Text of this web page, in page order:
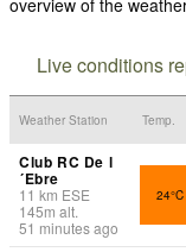
overview of the
Live conditions
Weather Station Temp.
Club RC De l
´Ebre
11 km ESE
145m alt.
51 minutes ago
24°C